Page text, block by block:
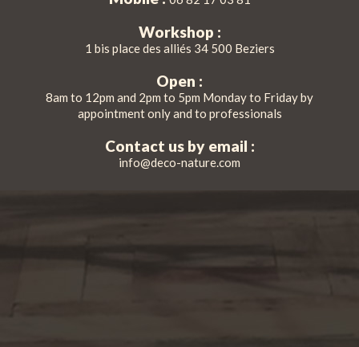
Workshop :
1 bis place des alliés 34 500 Beziers
Open :
8am to 12pm and 2pm to 5pm Monday to Friday by
appointment only and to professionals
Contact us by email :
info@deco-nature.com